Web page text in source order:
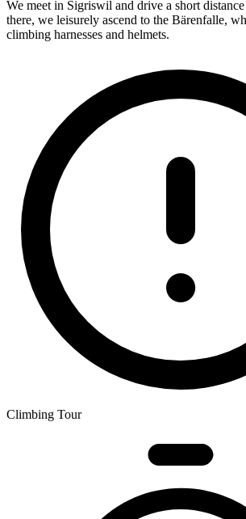
We meet in Sigriswil and drive a short
there, we leisurely ascend to the Bärenfalle,
climbing harnesses and helmets.
Climbing Tour